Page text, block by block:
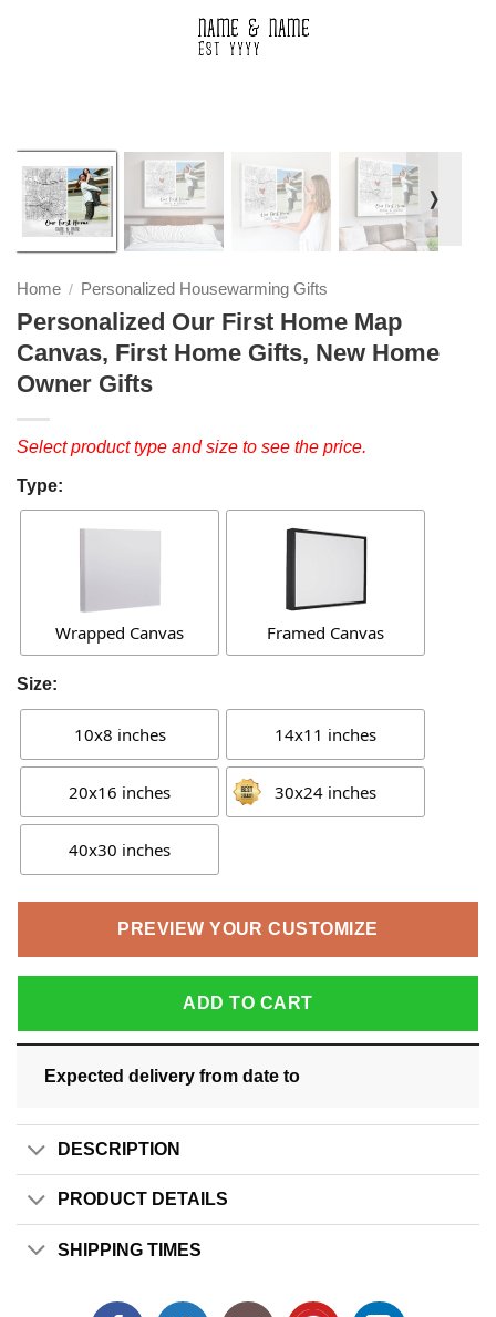
❭
Home / Personalized Housewarming Gifts
Personalized Our First Home Map
Canvas, First Home Gifts, New Home
Owner Gifts
Select product type and size to see the price.
Type:
Wrapped Canvas Framed Canvas
Size:
10x8 inches 14x11 inches
20x16 inches 30x24 inches
40x30 inches
PREVIEW YOUR CUSTOMIZE
ADD TO CART
Expected delivery from date to
DESCRIPTION
PRODUCT DETAILS
SHIPPING TIMES